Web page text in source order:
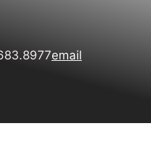
email